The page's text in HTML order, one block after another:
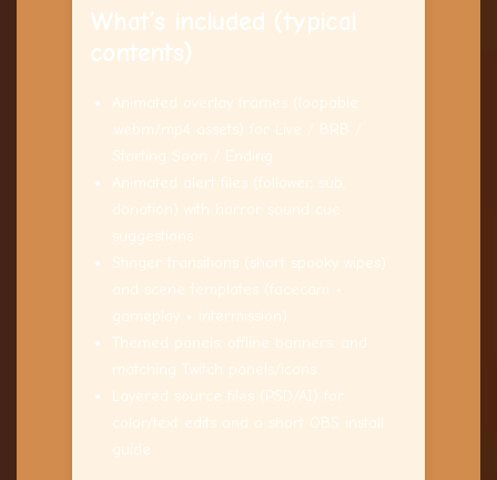
What’s included (typical
contents)
Animated overlay frames (loopable
.webm/.mp4 assets) for Live / BRB /
Starting Soon / Ending
Animated alert files (follower, sub,
donation) with horror sound cue
suggestions
Stinger transitions (short spooky wipes)
and scene templates (facecam +
gameplay + intermission)
Themed panels, offline banners, and
matching Twitch panels/icons
Layered source files (PSD/AI) for
color/text edits and a short OBS install
guide